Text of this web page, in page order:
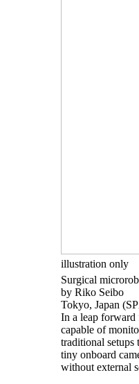
illustration only
Surgical
by Riko Seibo
Tokyo, Japan
In a leap forward
capable of
traditional setups
tiny onboard
without external